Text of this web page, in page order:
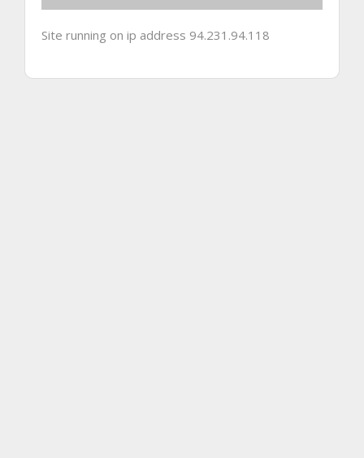
Site running on ip address 94.231.94.118